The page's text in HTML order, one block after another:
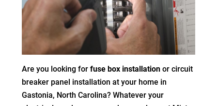
Are you looking forfuse box installationor circuit
breaker panel installation at your home in
Gastonia, North Carolina? Whatever your